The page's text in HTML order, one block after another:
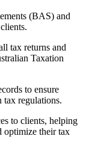
(BAS) and
tax returns and
Taxation
to ensure
tax regulations.
to clients, helping
optimize their tax